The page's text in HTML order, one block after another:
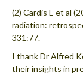
(2) Cardis E et al
radiation:
331:77.
I thank Dr Alfred
their insights in